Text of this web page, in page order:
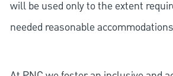
will be used only to the extent
needed reasonable